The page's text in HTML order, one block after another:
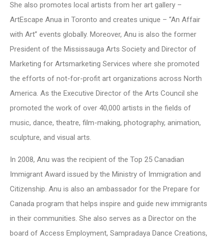
She also promotes local artists from her art gallery –
ArtEscape Anua in Toronto and creates unique – “An Affair
with Art” events globally. Moreover, Anu is also the former
President of the Mississauga Arts Society and Director of
Marketing for Artsmarketing Services where she promoted
the efforts of not-for-profit art organizations across North
America. As the Executive Director of the Arts Council she
promoted the work of over 40,000 artists in the fields of
music, dance, theatre, film-making, photography, animation,
sculpture, and visual arts.
In 2008, Anu was the recipient of the Top 25 Canadian
Immigrant Award issued by the Ministry of Immigration and
Citizenship. Anu is also an ambassador for the Prepare for
Canada program that helps inspire and guide new immigrants
in their communities. She also serves as a Director on the
board of Access Employment, Sampradaya Dance Creations,